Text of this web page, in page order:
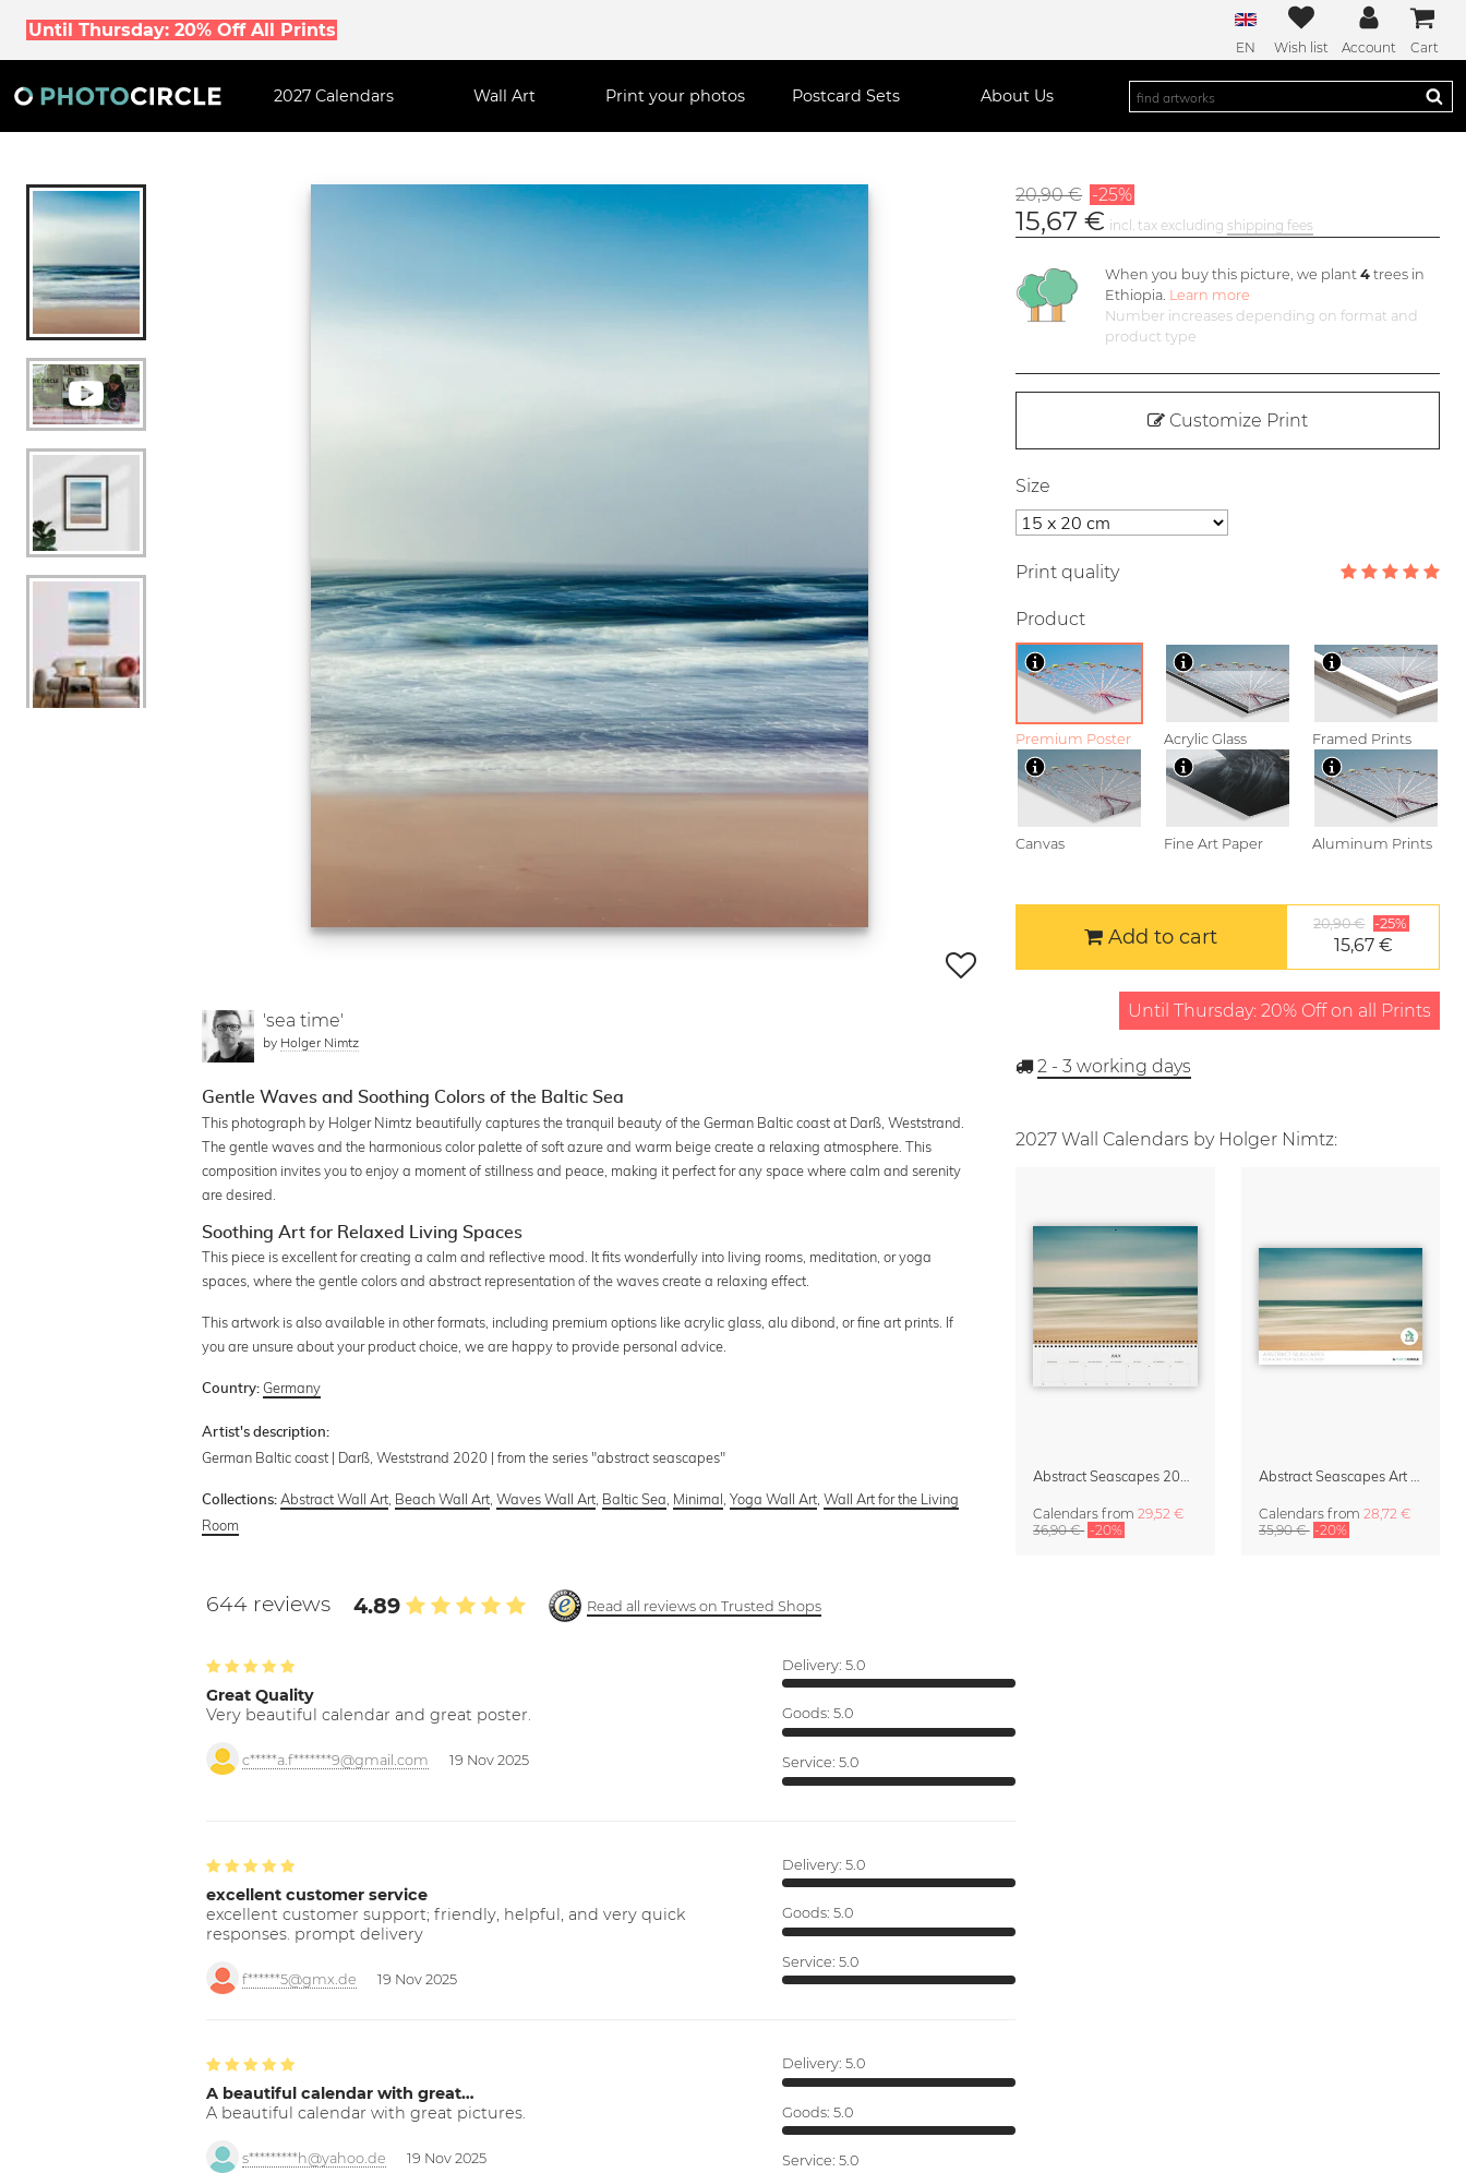
Until Thursday: 20% Off All Prints
EN Wish list Account Cart
2027 Calendars Wall Art Print your photos Postcard Sets About Us
'sea time'
by Holger Nimtz
Gentle Waves and Soothing Colors of the Baltic Sea
This photograph by Holger Nimtz beautifully captures the tranquil beauty of the German Baltic coast at Darß, Weststrand.
The gentle waves and the harmonious color palette of soft azure and warm beige create a relaxing atmosphere. This
composition invites you to enjoy a moment of stillness and peace, making it perfect for any space where calm and serenity
are desired.
Soothing Art for Relaxed Living Spaces
This piece is excellent for creating a calm and reflective mood. It fits wonderfully into living rooms, meditation, or yoga
spaces, where the gentle colors and abstract representation of the waves create a relaxing effect.
This artwork is also available in other formats, including premium options like acrylic glass, alu dibond, or fine art prints. If
you are unsure about your product choice, we are happy to provide personal advice.
Country: Germany
Artist's description:
German Baltic coast | Darß, Weststrand 2020 | from the series "abstract seascapes"
Collections: Abstract Wall Art Beach Wall Art ,Waves Wall Art Baltic Sea Minimal ,Yoga Wall Art ,Wall Art for the Living
Room
644 reviews 4.89 Read all reviews on Trusted Shops
Great Quality
Very beautiful calendar and great poster.
c*****a.f*******9@gmail.com 19 Nov 2025
Delivery: 5.0
Goods: 5.0
Service: 5.0
excellent customer service
excellent customer support; friendly, helpful, and very quick
responses. prompt delivery
f******5@gmx.de 19 Nov 2025
Delivery: 5.0
Goods: 5.0
Service: 5.0
A beautiful calendar with great…
A beautiful calendar with great pictures.
s*********h@yahoo.de 19 Nov 2025
Delivery: 5.0
Goods: 5.0
Service: 5.0
20,90 € -25%
15,67 € incl. tax excluding shipping fees
When you buy this picture, we plant 4trees in
Ethiopia. Learn more
Number increases depending on format and
product type
Customize Print
Size
Print quality
Product
Premium Poster Acrylic Glass Framed Prints
Canvas Fine Art Paper Aluminum Prints
Add to cart
20,90 € -25%
15,67 €
Until Thursday: 20% Off on all Prints
2 - 3 working days
2027 Wall Calendars by Holger Nimtz:
Calendars from29,52 €
36,90 € -20%
Calendarsfrom 28,72 €
35,90 € -20%